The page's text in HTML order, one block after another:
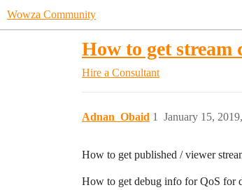
Wowza Community
How to get stream
Hire a Consultant
Adnan_Obaid January 15,
1
How to get published / viewer
How to get debug info for QoS for